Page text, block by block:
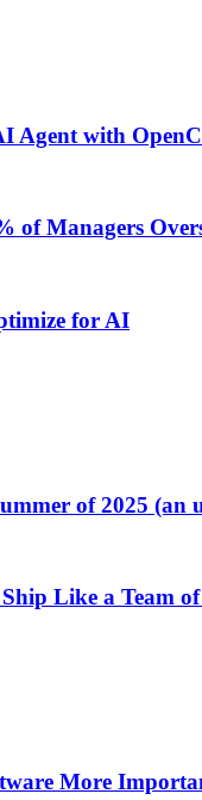
Agent with
of Managers
for AI
of 2025 (an
Like a Team
More